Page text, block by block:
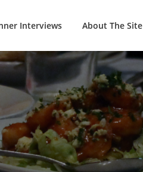
Interviews About The Site